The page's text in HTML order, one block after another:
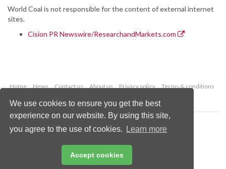
We use cookies to ensure you get the best
experience on our website. By using this site,
you agree to the use of cookies.
Learn more
Accept cookies
World Coal is not responsible for the content of external internet
sites.
Cision PR Newswire/ResearchandMarkets.com
Home News Contact us About us Privacy policy
Terms & conditions
Copyright © 2026 Palladian Publications Ltd.
All rights reserved
enquiries@worldcoal.com